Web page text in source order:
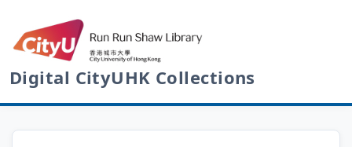
Digital CityUHK Collections